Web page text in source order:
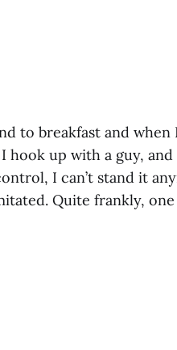
to breakfast and when
hook up with a guy, and
I can’t stand it
Quite frankly,